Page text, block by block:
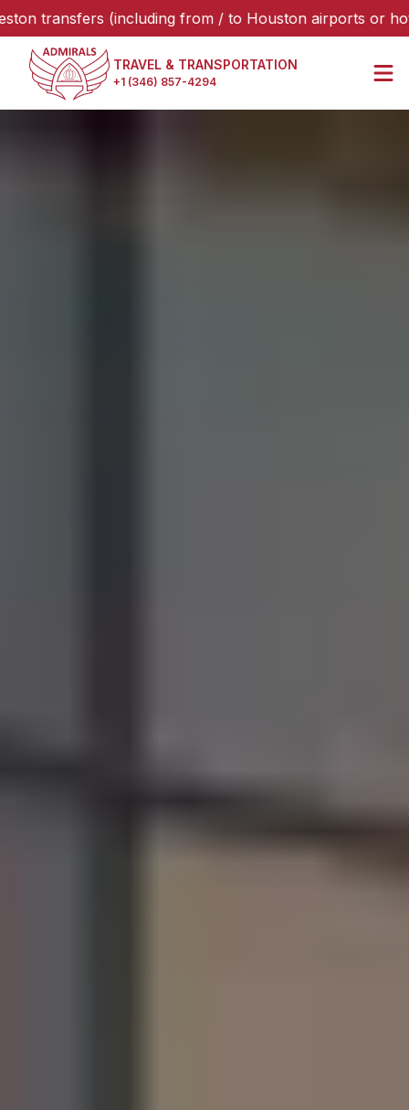
(including from / to Houston airports or hotels),
TRAVEL & TRANSPORTATION
+1 (346) 857-4294